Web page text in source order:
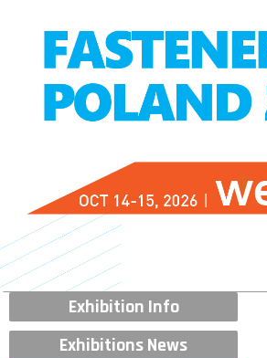
Exhibition Info
Exhibitions News